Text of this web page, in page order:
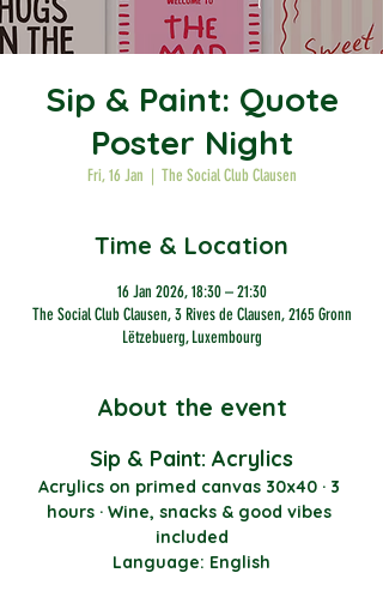
Sip & Paint: Quote
Poster Night
Fri, 16 Jan
  |
The Social Club Clausen
Time & Location
16 Jan 2026, 18:30 – 21:30
The Social Club Clausen, 3 Rives de Clausen, 2165 Gronn
Lëtzebuerg, Luxembourg
About the event
Sip & Paint: Acrylics
Acrylics on primed canvas 30x40 · 3
hours · Wine, snacks & good vibes
included
Language: English